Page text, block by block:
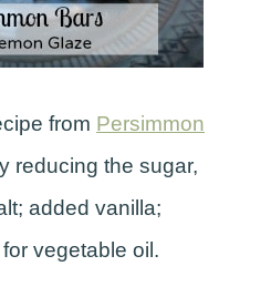
from Persimmon
reducing the sugar,
added vanilla;
vegetable oil.